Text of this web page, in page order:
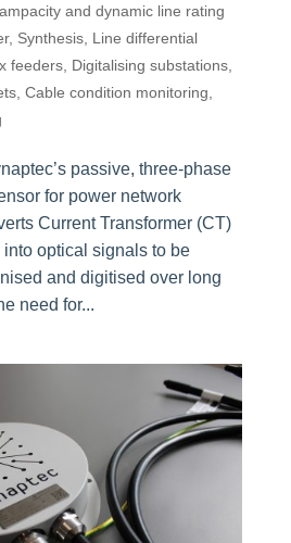
and dynamic line rating
, Synthesis, Line differential
feeders, Digitalising substations,
, Cable condition monitoring
passive, three-phase
for power network
Current Transformer (CT)
optical signals to be
and digitised over long
need for...